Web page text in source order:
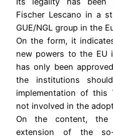
Fischer Lescano in a
GUE/NGL group in the
On the form, it
new powers to the EU
has only been
the institutions
implementation of this
not involved in the
On the content, the
extension of the so-